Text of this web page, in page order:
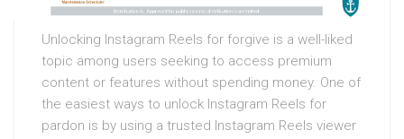
Unlocking Instagram Reels for forgive is a well-liked
topic among users seeking to access premium
content or features without spending money. One of
the easiest ways to unlock Instagram Reels for
pardon is by using a trusted Instagram Reels viewer